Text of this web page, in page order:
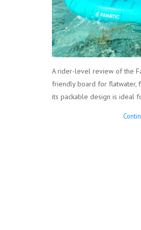
A rider-level review of the
friendly board for flatwater,
its packable design is ideal